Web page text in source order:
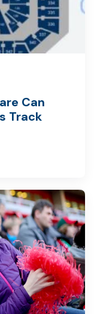
Can
Track